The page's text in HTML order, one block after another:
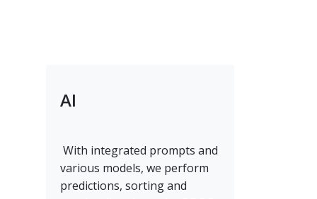
AI
With integrated prompts and
various models, we perform
predictions, sorting and